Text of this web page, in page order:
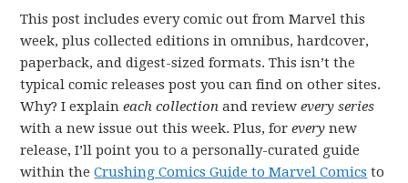
This post includes every comic out from Marvel this
week, plus collected editions in omnibus, hardcover,
paperback, and digest-sized formats. This isn’t the
typical comic releases post you can find on other sites.
Why? I explaineach collection and reviewevery series
with a new issue out this week. Plus, forevery new
release, I’ll point you to a personally-curated guide
within theCrushing Comics Guide to Marvel Comics to